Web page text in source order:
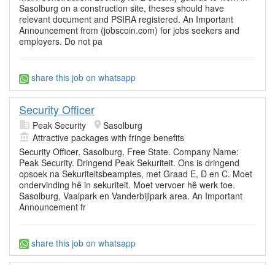
Sasolburg on a construction site, theses should have
relevant document and PSIRA registered. An Important
Announcement from (jobscoin.com) for jobs seekers and
employers. Do not pa
share this job on whatsapp
Security Officer
Peak Security
Sasolburg
Attractive packages with fringe benefits
Security Officer, Sasolburg, Free State. Company Name:
Peak Security. Dringend Peak Sekuriteit. Ons is dringend
opsoek na Sekuriteitsbeamptes, met Graad E, D en C. Moet
ondervinding hê in sekuriteit. Moet vervoer hê werk toe.
Sasolburg, Vaalpark en Vanderbijlpark area. An Important
Announcement fr
share this job on whatsapp